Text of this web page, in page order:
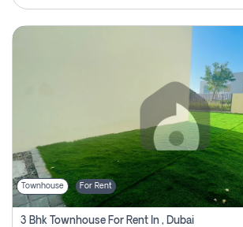
Townhouse For Rent
3 Bhk Townhouse For Rent In , Dubai